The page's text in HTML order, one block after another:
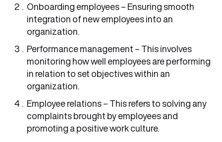
Onboarding employees – Ensuring smooth
integration of new employees into an
organization.
Performance management – This involves
monitoring how well employees are performing
in relation to set objectives within an
organization.
Employee relations – This refers to solving any
complaints brought by employees and
promoting a positive work culture.